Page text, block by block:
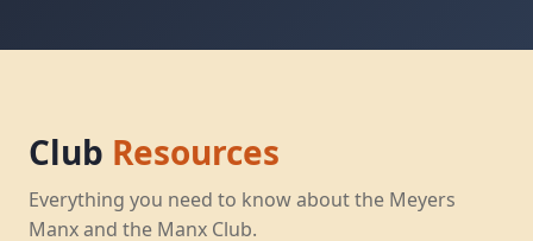
Club Resources
Everything you need to know about the Meyers
Manx and the Manx Club.